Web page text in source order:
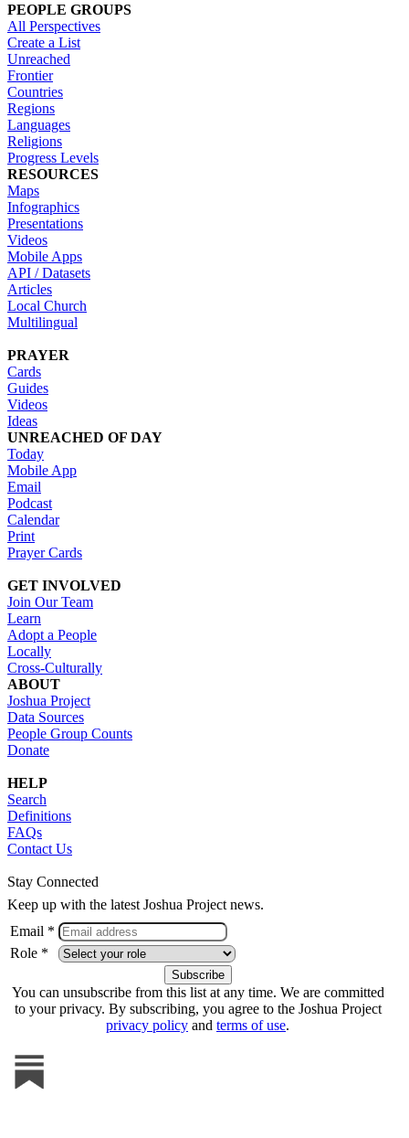
PEOPLE GROUPS
All Perspectives
Create a List
Unreached
Frontier
Countries
Regions
Languages
Religions
Progress Levels
RESOURCES
Maps
Infographics
Presentations
Videos
Mobile Apps
API / Datasets
Articles
Local Church
Multilingual
PRAYER
Cards
Guides
Videos
Ideas
UNREACHED OF DAY
Today
Mobile App
Email
Podcast
Calendar
Print
Prayer Cards
GET INVOLVED
Join Our Team
Learn
Adopt a People
Locally
Cross-Culturally
ABOUT
Joshua Project
Data Sources
People Group Counts
Donate
HELP
Search
Definitions
FAQs
Contact Us
Stay Connected
Keep up with the latest Joshua Project news.
Email *
Role *
You can unsubscribe from this list at any time. We are committed
to your privacy. By subscribing, you agree to the Joshua Project
privacy policy and terms of use.